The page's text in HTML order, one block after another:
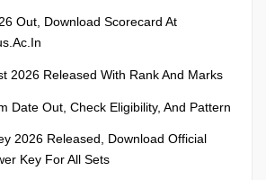
Out, Download Scorecard At
2026 Released With Rank And Marks
Date Out, Check Eligibility, And Pattern
2026 Released, Download Official
Key For All Sets